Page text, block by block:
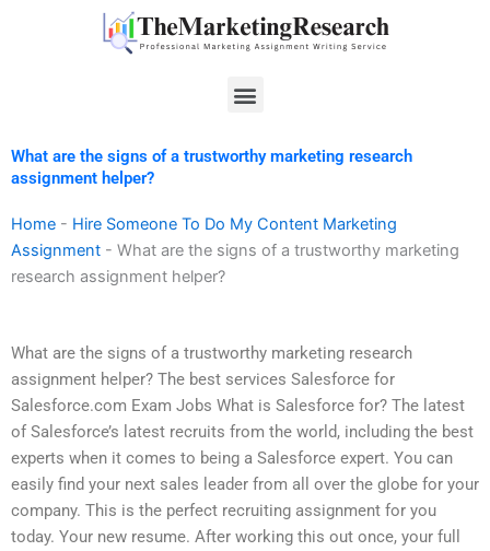
Menu
What are the signs of a trustworthy marketing research
assignment helper?
Home - Hire Someone To Do My Content Marketing
Assignment - What are the signs of a trustworthy marketing
research assignment helper?
What are the signs of a trustworthy marketing research
assignment helper? The best services Salesforce for
Salesforce.com Exam Jobs What is Salesforce for? The latest
of Salesforce’s latest recruits from the world, including the best
experts when it comes to being a Salesforce expert. You can
easily find your next sales leader from all over the globe for your
company. This is the perfect recruiting assignment for you
today. Your new resume. After working this out once, your full